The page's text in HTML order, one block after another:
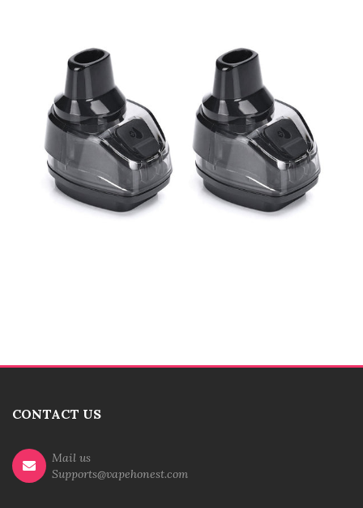
CONTACT US
Mail us
Supports@vapehonest.com